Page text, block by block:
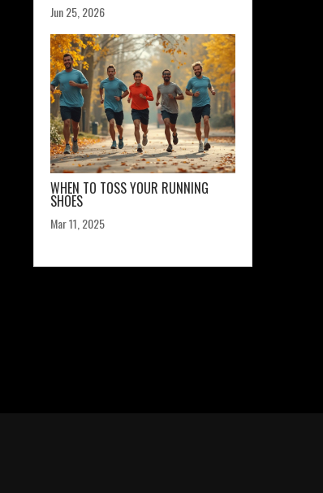
Jun 25, 2026
WHEN TO TOSS YOUR RUNNING
SHOES
Mar 11, 2025